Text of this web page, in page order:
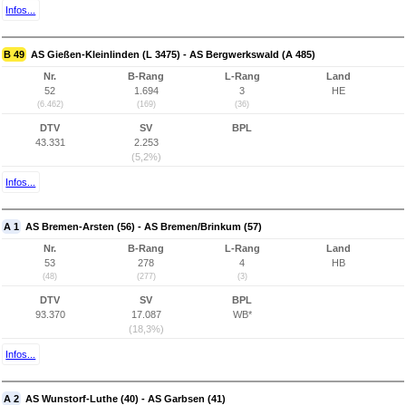
Infos...
B 49 AS Gießen-Kleinlinden (L 3475) - AS Bergwerkswald (A 485)
Nr.
52
(6.462)
B-Rang
1.694
(169)
L-Rang
3
(36)
Land
HE
DTV
43.331
SV
2.253
(5,2%)
BPL
Infos...
A 1 AS Bremen-Arsten (56) - AS Bremen/Brinkum (57)
Nr.
53
(48)
B-Rang
278
(277)
L-Rang
4
(3)
Land
HB
DTV
93.370
SV
17.087
(18,3%)
BPL
WB*
Infos...
A 2 AS Wunstorf-Luthe (40) - AS Garbsen (41)